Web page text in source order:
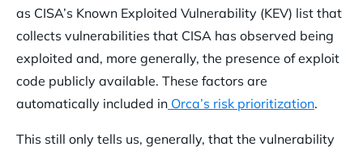
as CISA’s Known Exploited Vulnerability (KEV) list that
collects vulnerabilities that CISA has observed being
exploited and, more generally, the presence of exploit
code publicly available. These factors are
automatically included in Orca’s risk prioritization.
This still only tells us, generally, that the vulnerability